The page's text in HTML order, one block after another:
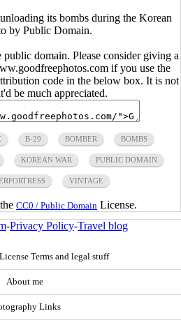
its bombs during the Korean
by Public Domain.
domain. Please consider giving a
if you use the
code in the below box. It is not
be much appreciated.
B-29 BOMBER BOMBS
KOREAN WAR PUBLIC DOMAIN
VINTAGE
CC0 / Public Domain License.
-Privacy Policy-Travel blog
Terms and legal stuff
About me
Links